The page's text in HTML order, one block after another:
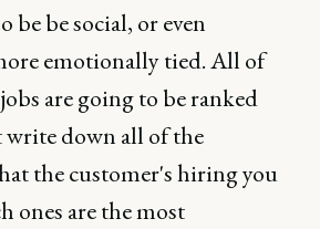
be be social, or even
emotionally tied. All of
are going to be ranked
down all of the
the customer's hiring you
ones are the most